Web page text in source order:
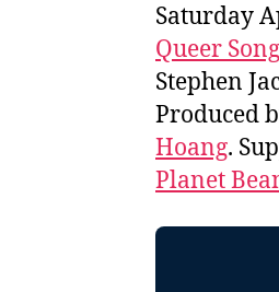
Saturday
Queer
Stephen
Produced
Hoang.
Planet